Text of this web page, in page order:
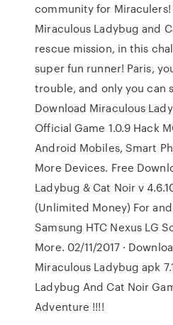
community for Miraculers!
Miraculous Ladybug and
rescue mission, in this
super fun runner! Paris,
trouble, and only you can
Download Miraculous
Official Game 1.0.9 Hack
Android Mobiles, Smart
More Devices. Free
Ladybug & Cat Noir v
(Unlimited Money) For
Samsung HTC Nexus LG
More. 02/11/2017 ·
Miraculous Ladybug apk
Ladybug And Cat Noir
Adventure !!!!